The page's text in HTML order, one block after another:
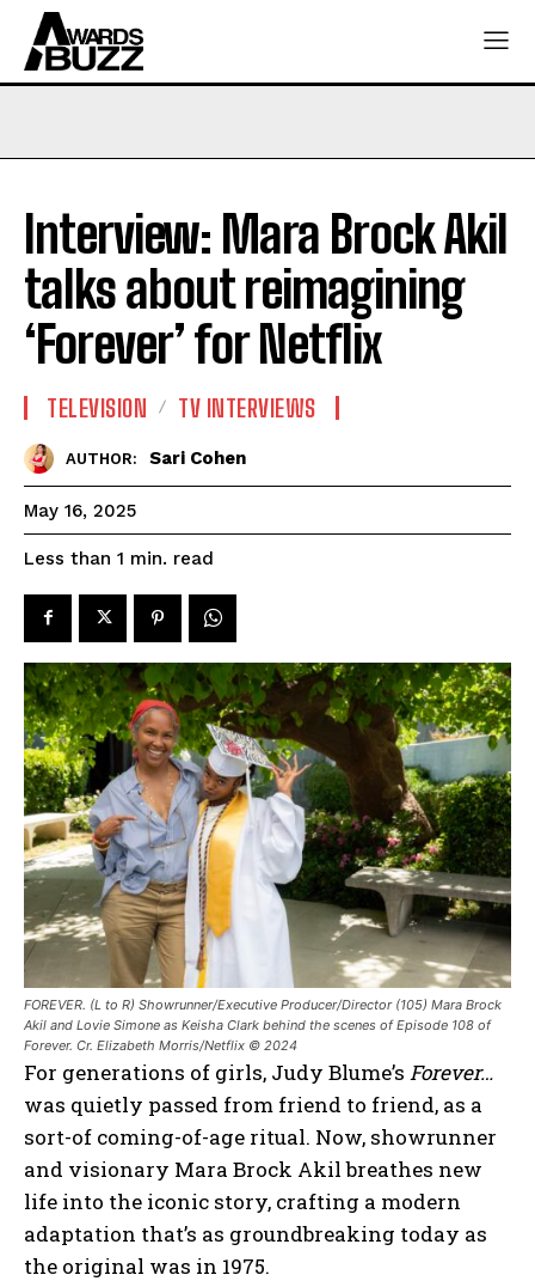
Interview: Mara Brock Akil
talks about reimagining
‘Forever’ for Netflix
TELEVISION TV INTERVIEWS
AUTHOR: Sari Cohen
May 16, 2025
Less than 1 min. read
FOREVER. (L to R) Showrunner/Executive Producer/Director (105) Mara Brock
Akil and Lovie Simone as Keisha Clark behind the scenes of Episode 108 of
Forever. Cr. Elizabeth Morris/Netflix © 2024
For generations of girls, Judy Blume’s Forever…
was quietly passed from friend to friend, as a
sort-of coming-of-age ritual. Now, showrunner
and visionary Mara Brock Akil breathes new
life into the iconic story, crafting a modern
adaptation that’s as groundbreaking today as
the original was in 1975.